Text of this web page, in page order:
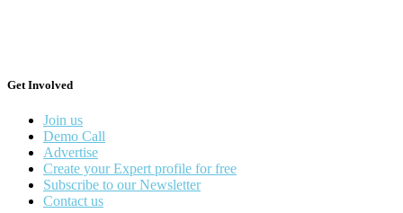
Get Involved
Join us
Demo Call
Advertise
Create your Expert profile for free
Subscribe to our Newsletter
Contact us